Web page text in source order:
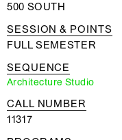
500 SOUTH
SESSION & POINTS
FULL SEMESTER
SEQUENCE
Architecture Studio
CALL NUMBER
11317